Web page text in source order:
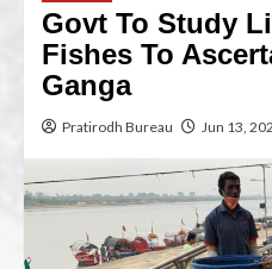
Govt To Study
Fishes To
Ganga
Pratirodh Bureau Jun 13,